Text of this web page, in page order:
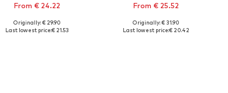
From € 24.22
Available in many sizes
Originally: € 29.90
Last lowest price:€ 21.53
From € 25.52
Available in many sizes
Originally: € 31.90
Last lowest price:€ 20.42